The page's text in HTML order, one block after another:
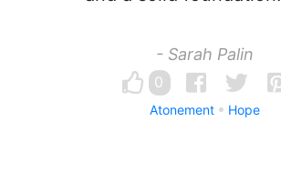
- Sarah Palin
0
Atonement Hope